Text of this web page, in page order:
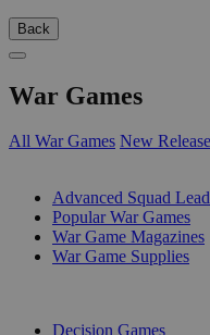
Back
War Games
All War Games New
Advanced Squad
Popular War Games
War Game Magazines
War Game Supplies
Decision Games